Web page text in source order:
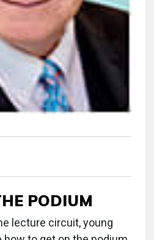
PODIUM
lecture circuit, young